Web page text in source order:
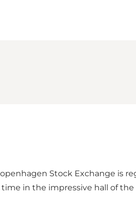
Stock Exchange is
in the impressive hall of